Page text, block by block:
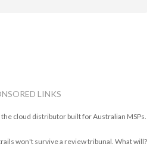
LINKS
cloud distributor built for Australian MSPs.
won't survive a review tribunal. What will?